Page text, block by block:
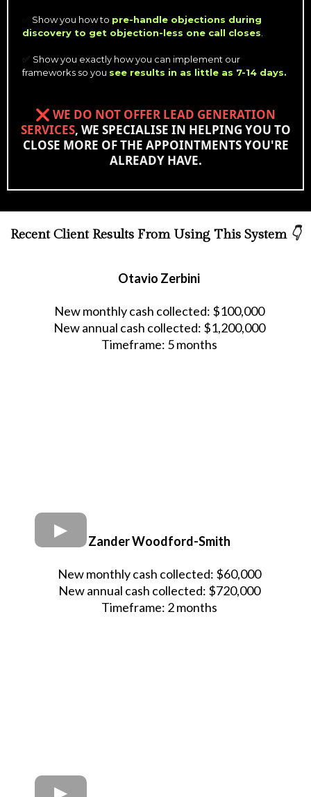
Show you how to pre-handle objections during
discovery to get objection-less one call closes.
✅ Show you exactly how you can implement our
frameworks so you see results in as little as 7-14 days.
❌ WE DO NOT OFFER LEAD GENERATION
SERVICES, WE SPECIALISE IN HELPING YOU TO
CLOSE MORE OF THE APPOINTMENTS YOU'RE
ALREADY HAVE.
Recent Client Results From Using This System 👇
Otavio Zerbini
New monthly cash collected: $100,000
New annual cash collected: $1,200,000
Timeframe: 5 months
Zander Woodford-Smith
New monthly cash collected: $60,000
New annual cash collected: $720,000
Timeframe: 2 months